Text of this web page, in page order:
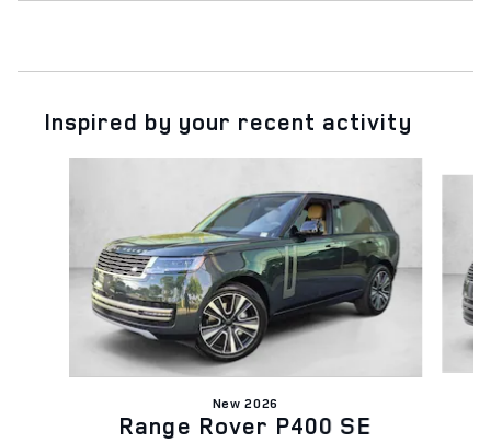
Inspired by your recent activity
New 2026
Range Rover P400 SE